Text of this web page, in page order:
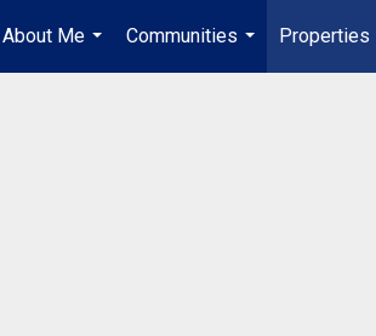
About Me
...
Communities
...
Properties